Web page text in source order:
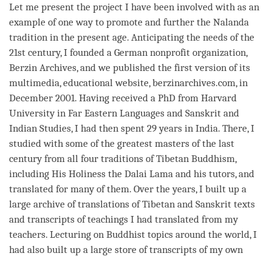
Let me present the project I have been involved with as an
example of one way to promote and further the Nalanda
tradition in the present age. Anticipating the needs of the
21st century, I founded a German nonprofit organization,
Berzin Archives, and we published the first version of its
multimedia, educational website, berzinarchives.com, in
December 2001. Having received a PhD from Harvard
University in Far Eastern Languages and Sanskrit and
Indian Studies, I had then spent 29 years in India. There, I
studied with some of the greatest masters of the last
century from all four traditions of Tibetan Buddhism,
including His Holiness the Dalai Lama and his tutors, and
translated for many of them. Over the years, I built up a
large archive of translations of Tibetan and Sanskrit texts
and transcripts of teachings I had translated from my
teachers. Lecturing on Buddhist topics around the world, I
had also built up a large store of transcripts of my own